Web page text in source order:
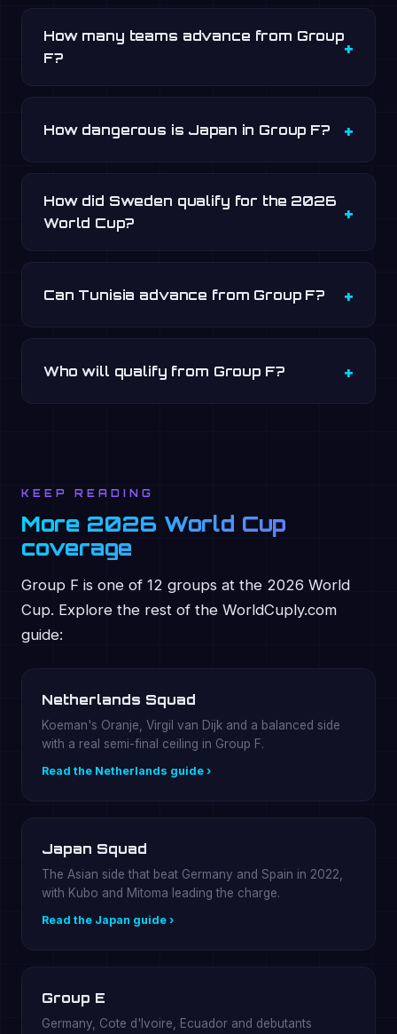
How many teams advance from Group
F?
How dangerous is Japan in Group F?
How did Sweden qualify for the 2026
World Cup?
Can Tunisia advance from Group F?
Who will qualify from Group F?
KEEP READING
More 2026 World Cup
coverage
Group F is one of 12 groups at the 2026 World
Cup. Explore the rest of the WorldCuply.com
guide:
Netherlands Squad
Koeman's Oranje, Virgil van Dijk and a balanced side
with a real semi-final ceiling in Group F.
Read the Netherlands guide ›
Japan Squad
The Asian side that beat Germany and Spain in 2022,
with Kubo and Mitoma leading the charge.
Read the Japan guide ›
Group E
Germany, Cote d'Ivoire, Ecuador and debutants